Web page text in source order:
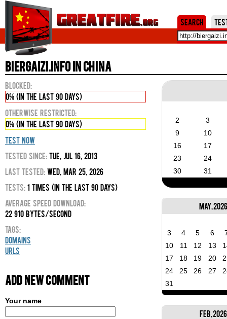
Search
biergaizi.info in China
2
3
9
10
16
17
23
24
30
31
May, 2026
3 4 5 6
10
11 12 13
17
18 19 20
24
25 26 27
31
Feb, 2026
Blocked:
0% (in the last 90 days)
Otherwise Restricted:
0% (in the last 90 days)
Test Now
Tested Since: Tue, Jul 16, 2013
Last Tested: Wed, Mar 25, 2026
Tests: 1 times (in the last 90 days)
Average Speed Download:
22 910 bytes/second
Tags:
Domains
URLs
Add new comment
Your name